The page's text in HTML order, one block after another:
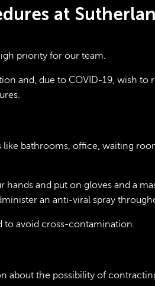
at
priority for our team.
and, due to COVID-19, wish to
bathrooms, office, waiting
hands and put on gloves and a
an anti-viral spray
to avoid cross-contamination.
about the possibility of